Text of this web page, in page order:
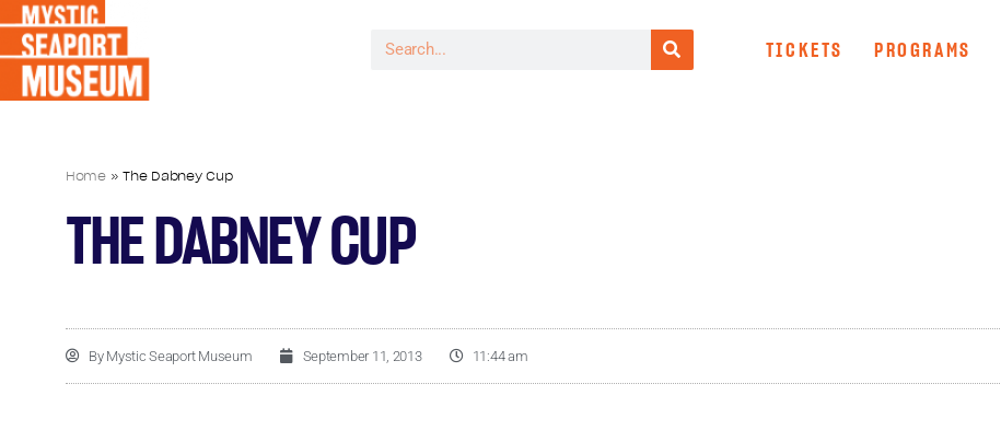
TICKETS PROGRAMS
Home»The Dabney Cup
THE DABNEY CUP
ByMystic Seaport Museum September 11, 2013 11:44 am